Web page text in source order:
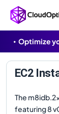
Optimize
EC2
The
featuring 8